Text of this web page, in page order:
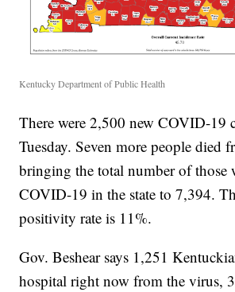
Kentucky Department of Public Health
There were 2,500 new COVID-19
Tuesday. Seven more people died
bringing the total number of those
COVID-19 in the state to 7,394.
positivity rate is 11%.
Gov. Beshear says 1,251
hospital right now from the virus,